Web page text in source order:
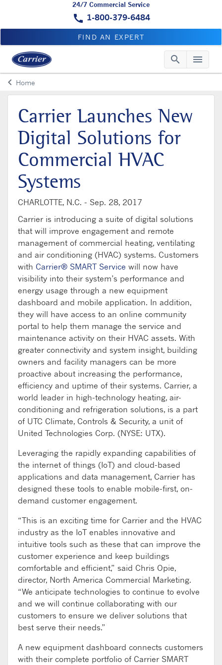
24/7 Commercial Service
call 1-800-379-6484
FIND AN EXPERT
search menu
keyboard_arrow_leftArrow back
Home
Carrier Launches New
Digital Solutions for
Commercial HVAC
Systems
CHARLOTTE, N.C. - Sep. 28, 2017
Carrier is introducing a suite of digital solutions
that will improve engagement and remote
management of commercial heating, ventilating
and air conditioning (HVAC) systems. Customers
with Carrier® SMART Service will now have
visibility into their system’s performance and
energy usage through a new equipment
dashboard and mobile application. In addition,
they will have access to an online community
portal to help them manage the service and
maintenance activity on their HVAC assets. With
greater connectivity and system insight, building
owners and facility managers can be more
proactive about increasing the performance,
efficiency and uptime of their systems. Carrier, a
world leader in high-technology heating, air-
conditioning and refrigeration solutions, is a part
of UTC Climate, Controls & Security, a unit of
United Technologies Corp. (NYSE: UTX).
Leveraging the rapidly expanding capabilities of
the internet of things (IoT) and cloud-based
applications and data management, Carrier has
designed these tools to enable mobile-first, on-
demand customer engagement.
“This is an exciting time for Carrier and the HVAC
industry as the IoT enables innovative and
intuitive tools such as these that can improve the
customer experience and keep buildings
comfortable and efficient,” said Chris Opie,
director, North America Commercial Marketing.
“We anticipate technologies to continue to evolve
and we will continue collaborating with our
customers to ensure we deliver solutions that
best serve their needs.”
A new equipment dashboard connects customers
with their complete portfolio of Carrier SMART